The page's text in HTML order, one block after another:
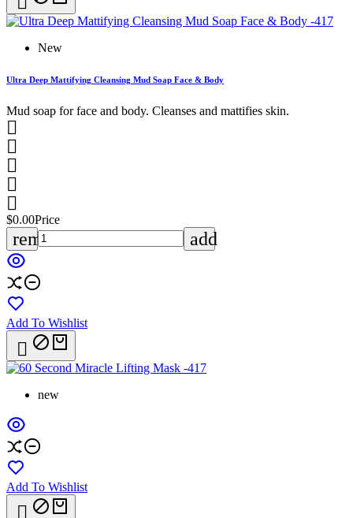
New
Ultra Deep Mattifying Cleansing Mud Soap Face & Body
Mud soap for face and body. Cleanses and mattifies skin.





$0.00Price
remove add
Add To Wishlist

new
Add To Wishlist
